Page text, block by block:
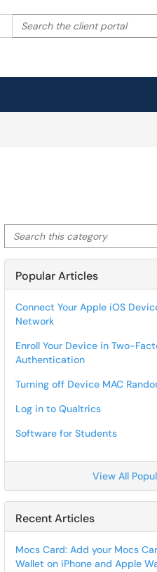
Filter your search by category.
Search the client portal
Search this category
Popular Articles
Connect Your Apple iOS
Network
Enroll Your Device in Two-
Authentication
Turning off Device MAC
Log in to Qualtrics
Software for Students
View All
Recent Articles
Mocs Card: Add your Mocs
Wallet on iPhone and Apple